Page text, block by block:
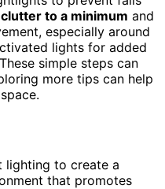
to a minimum and
especially around
lights for added
simple steps can
more tips can help
lighting to create a
that promotes